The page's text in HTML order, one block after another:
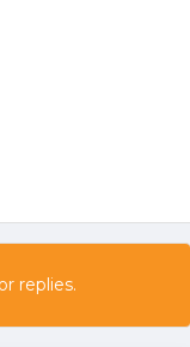
replies.